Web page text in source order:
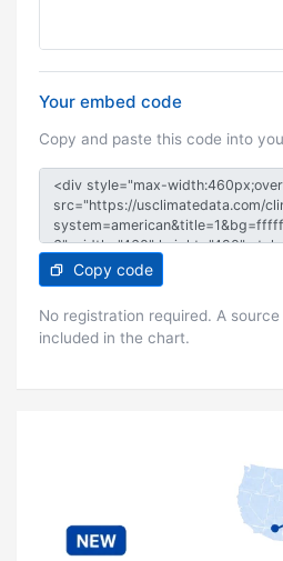
Your embed code
Copy and paste this code into
Copy code
No registration required. A
included in the chart.